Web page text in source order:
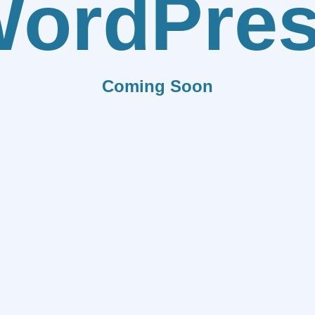
Coming Soon